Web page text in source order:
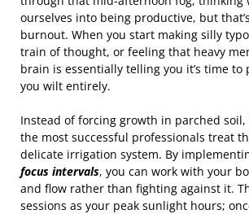
ourselves into being productive, but
burnout. When you start making silly
train of thought, or feeling that heavy
brain is essentially telling you it’s time to
you wilt entirely.
Instead of forcing growth in parched soil,
the most successful professionals treat
delicate irrigation system. By
focus intervals, you can work with your
and flow rather than fighting against it.
sessions as your peak sunlight hours;